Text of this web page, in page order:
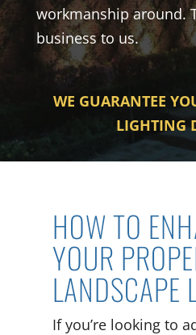
workmanship around.
business to us.
WE GUARANTEE
LIGHTING
HOW TO
YOUR
LANDSCAPE
If you’re looking to